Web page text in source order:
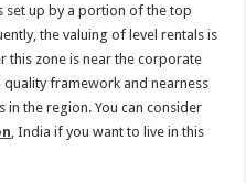
set up by a portion of the top
the valuing of level rentals is
this zone is near the corporate
framework and nearness
the region. You can consider
, India if you want to live in this